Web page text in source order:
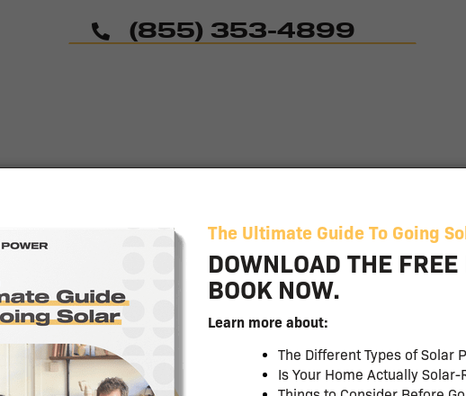
(855) 353-4899
Common
Questions
Learn More